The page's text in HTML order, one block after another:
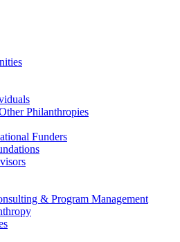
Philanthropies
Funders
& Program Management